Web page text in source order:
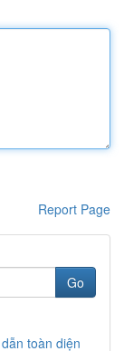
Report Page
Go
toàn diện